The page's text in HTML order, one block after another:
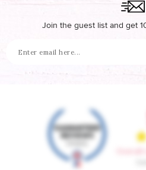
Join the guest list and get